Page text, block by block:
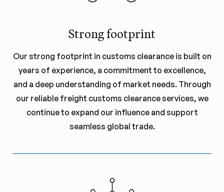
Strong footprint
Our strong footprint in customs clearance is built on
years of experience, a commitment to excellence,
and a deep understanding of market needs. Through
our reliable freight customs clearance services, we
continue to expand our influence and support
seamless global trade.